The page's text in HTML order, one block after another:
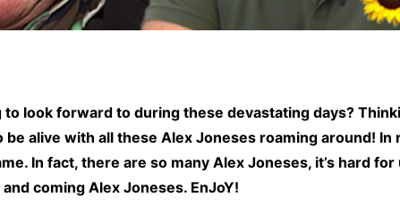
look forward to during these devastating days?
alive with all these Alex Joneses roaming around! In
In fact, there are so many Alex Joneses, it’s hard
coming Alex Joneses. EnJoY!